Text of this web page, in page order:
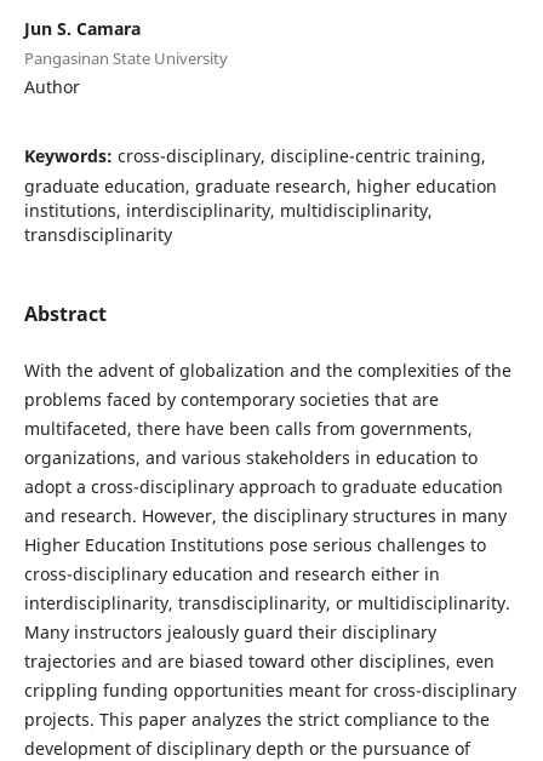
Jun S. Camara
Pangasinan State University
Author
Keywords: cross-disciplinary, discipline-centric training,
graduate education, graduate research, higher education
institutions, interdisciplinarity, multidisciplinarity,
transdisciplinarity
Abstract
With the advent of globalization and the complexities of the
problems faced by contemporary societies that are
multifaceted, there have been calls from governments,
organizations, and various stakeholders in education to
adopt a cross-disciplinary approach to graduate education
and research. However, the disciplinary structures in many
Higher Education Institutions pose serious challenges to
cross-disciplinary education and research either in
interdisciplinarity, transdisciplinarity, or multidisciplinarity.
Many instructors jealously guard their disciplinary
trajectories and are biased toward other disciplines, even
crippling funding opportunities meant for cross-disciplinary
projects. This paper analyzes the strict compliance to the
development of disciplinary depth or the pursuance of